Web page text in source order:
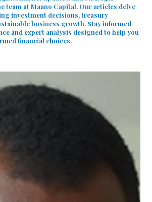
team at Maano Capital. Our articles delve
investment decisions, treasury
business growth. Stay informed
and expert analysis designed to help you
financial choices.